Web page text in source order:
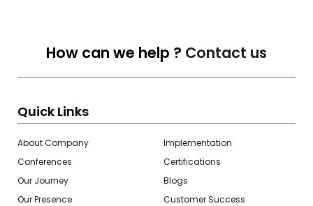
How can we help ? Contact us
Quick Links
About Company
Conferences
Our Journey
Our Presence
Implementation
Certifications
Blogs
Customer Success